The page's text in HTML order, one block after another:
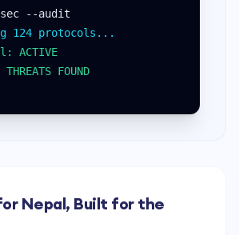
--audit
124 protocols...
ACTIVE
FOUND
Nepal, Built for the